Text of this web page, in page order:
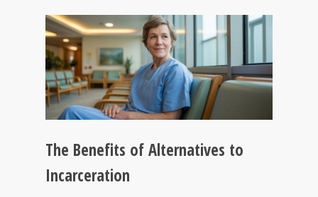
The Benefits of Alternatives to
Incarceration